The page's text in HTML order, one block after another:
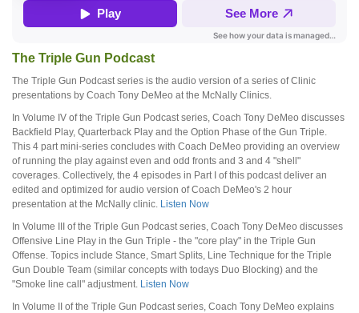
The Triple Gun Podcast
The Triple Gun Podcast series is the audio version of a series of Clinic
presentations by Coach Tony DeMeo at the McNally Clinics.
In Volume IV of the Triple Gun Podcast series, Coach Tony DeMeo discusses
Backfield Play, Quarterback Play and the Option Phase of the Gun Triple.
This 4 part mini-series concludes with Coach DeMeo providing an overview
of running the play against even and odd fronts and 3 and 4 "shell"
coverages. Collectively, the 4 episodes in Part I of this podcast deliver an
edited and optimized for audio version of Coach DeMeo's 2 hour
presentation at the McNally clinic. Listen Now
In Volume III of the Triple Gun Podcast series, Coach Tony DeMeo discusses
Offensive Line Play in the Gun Triple - the "core play" in the Triple Gun
Offense. Topics include Stance, Smart Splits, Line Technique for the Triple
Gun Double Team (similar concepts with todays Duo Blocking) and the
"Smoke line call" adjustment. Listen Now
In Volume II of the Triple Gun Podcast series, Coach Tony DeMeo explains